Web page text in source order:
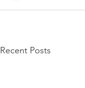
Recent Posts